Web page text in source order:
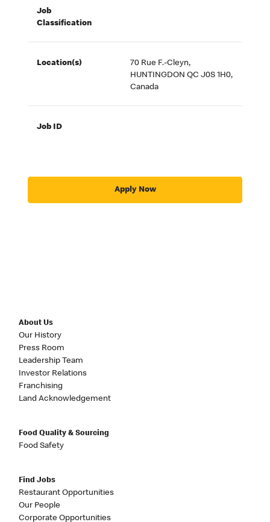
Job
Classification
Location(s)
70 Rue F.-Cleyn,
HUNTINGDON QC J0S 1H0,
Canada
Job ID
Apply Now
About Us
Our History
Press Room
Leadership Team
Investor Relations
Franchising
Land Acknowledgement
Food Quality & Sourcing
Food Safety
Find Jobs
Restaurant Opportunities
Our People
Corporate Opportunities